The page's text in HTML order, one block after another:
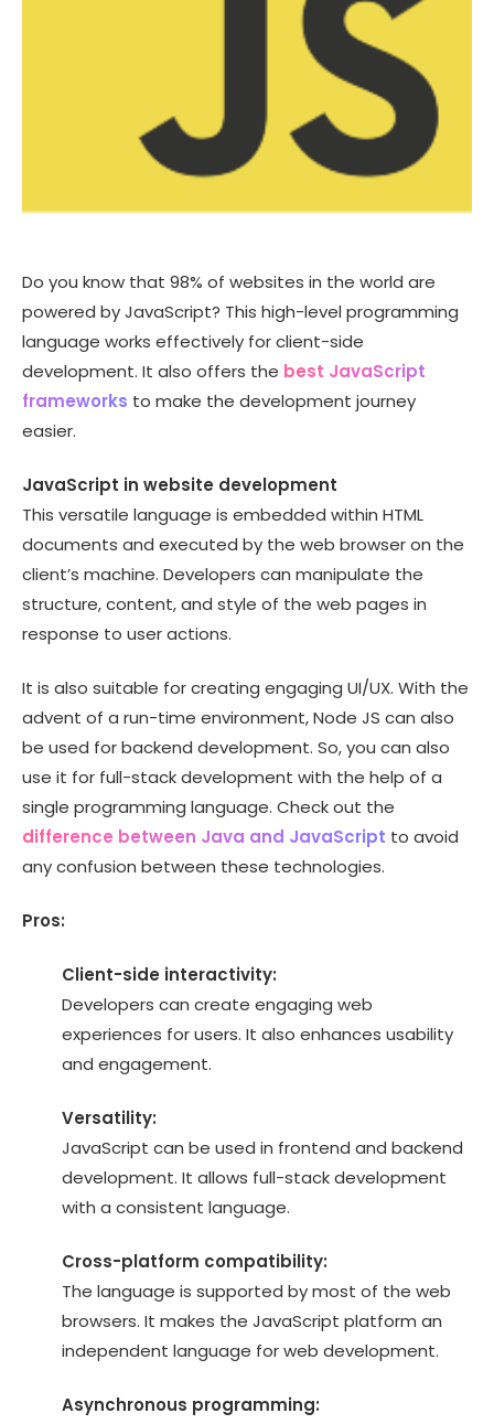
Do you know that 98% of websites in the world are
powered by JavaScript? This high-level programming
language works effectively for client-side
development. It also offers the best JavaScript
frameworks to make the development journey
easier.
JavaScript in website development
This versatile language is embedded within HTML
documents and executed by the web browser on the
client’s machine. Developers can manipulate the
structure, content, and style of the web pages in
response to user actions.
It is also suitable for creating engaging UI/UX. With the
advent of a run-time environment, Node JS can also
be used for backend development. So, you can also
use it for full-stack development with the help of a
single programming language. Check out the
difference between Java and JavaScript to avoid
any confusion between these technologies.
Pros:
Client-side interactivity:
Developers can create engaging web
experiences for users. It also enhances usability
and engagement.
Versatility:
JavaScript can be used in frontend and backend
development. It allows full-stack development
with a consistent language.
Cross-platform compatibility:
The language is supported by most of the web
browsers. It makes the JavaScript platform an
independent language for web development.
Asynchronous programming: